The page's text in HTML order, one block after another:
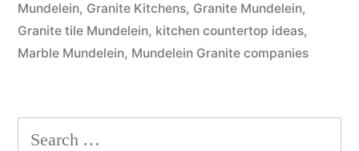
Mundelein, Granite Kitchens, Granite Mundelein,
Granite tile Mundelein, kitchen countertop ideas,
Marble Mundelein, Mundelein Granite companies
Search